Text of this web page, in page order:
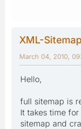
XML-
March 04, 2010,
Hello,
full sitemap is
It takes time
sitemap and